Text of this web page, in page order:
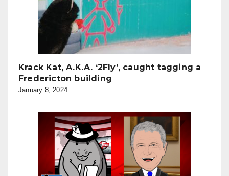
Krack Kat, A.K.A. ‘2Fly’, caught tagging a
Fredericton building
January 8, 2024